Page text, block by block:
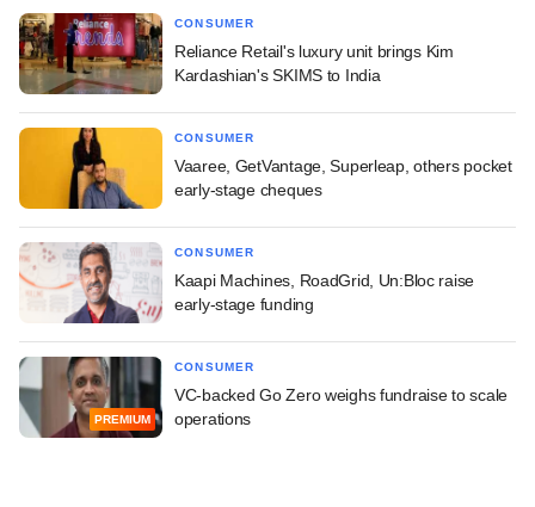
CONSUMER
Reliance Retail's luxury unit brings Kim
Kardashian's SKIMS to India
CONSUMER
Vaaree, GetVantage, Superleap, others pocket
early-stage cheques
CONSUMER
Kaapi Machines, RoadGrid, Un:Bloc raise
early-stage funding
PREMIUM
CONSUMER
VC-backed Go Zero weighs fundraise to scale
operations